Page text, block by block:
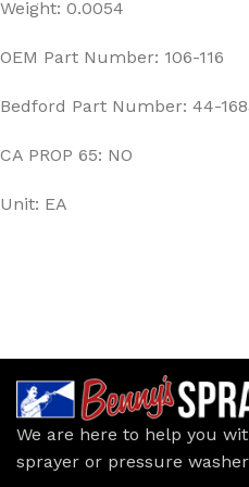
Weight: 0.0054
OEM Part Number: 106-116
Bedford Part Number: 44-
CA PROP 65: NO
Unit: EA
We are here to help you
sprayer or pressure